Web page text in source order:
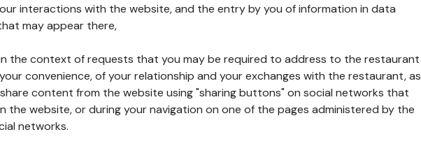
interactions with the website, and the entry by you of information in data
may appear there,
the context of requests that you may be required to address to the restaurant
convenience, of your relationship and your exchanges with the restaurant, as
content from the website using "sharing buttons" on social networks that
the website, or during your navigation on one of the pages administered by the
networks.